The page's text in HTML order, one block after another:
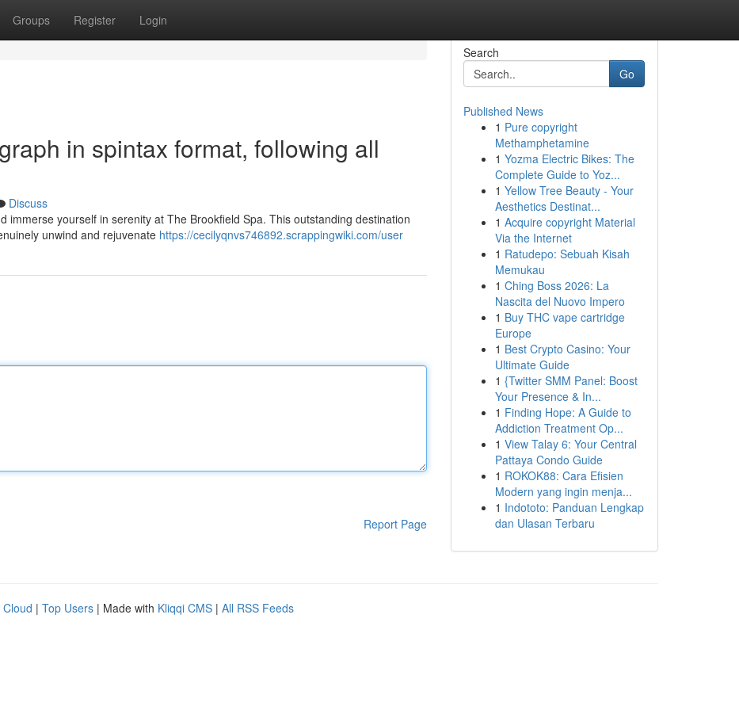
Groups Register Login
in spintax format, following all
Discuss
immerse yourself in serenity at The Brookfield Spa. This outstanding destination
unwind and rejuvenate https://cecilyqnvs746892.scrappingwiki.com/user
Report Page
Search
Go
Published News
1 Pure copyright
Methamphetamine
1 Yozma Electric Bikes: The
Complete Guide to Yoz...
1 Yellow Tree Beauty - Your
Aesthetics Destinat...
1 Acquire copyright Material
Via the Internet
1 Ratudepo: Sebuah Kisah
Memukau
1 Ching Boss 2026: La
Nascita del Nuovo Impero
1 Buy THC vape cartridge
Europe
1 Best Crypto Casino: Your
Ultimate Guide
1 {Twitter SMM Panel: Boost
Your Presence & In...
1 Finding Hope: A Guide to
Addiction Treatment Op...
1 View Talay 6: Your Central
Pattaya Condo Guide
1 ROKOK88: Cara Efisien
Modern yang ingin menja...
1 Indototo: Panduan Lengkap
dan Ulasan Terbaru
Cloud | Top Users | Made with Kliqqi CMS | All RSS Feeds